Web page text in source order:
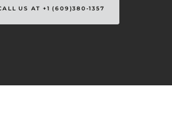
US AT +1 (609)380-1357